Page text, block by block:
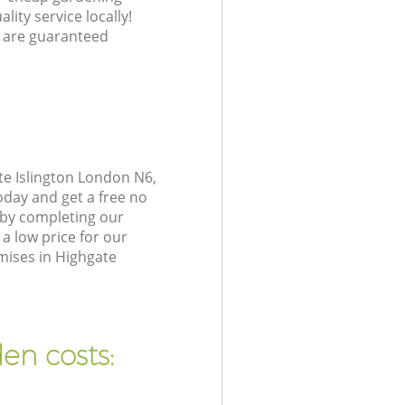
service locally!
guaranteed
Islington London N6,
and get a free no
completing our
low price for our
in Highgate
costs: